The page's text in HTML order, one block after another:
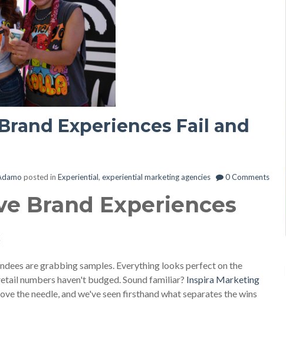
Experiences Fail and
posted in Experiential, experiential marketing agencies 0 Comments
Brand Experiences
are grabbing samples. Everything looks perfect on the
numbers haven't budged. Sound familiar? Inspira Marketing
the needle, and we've seen firsthand what separates the wins